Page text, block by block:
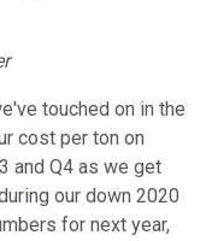
touched on in the
cost per ton on
and Q4 as we get
our down 2020
for next year,